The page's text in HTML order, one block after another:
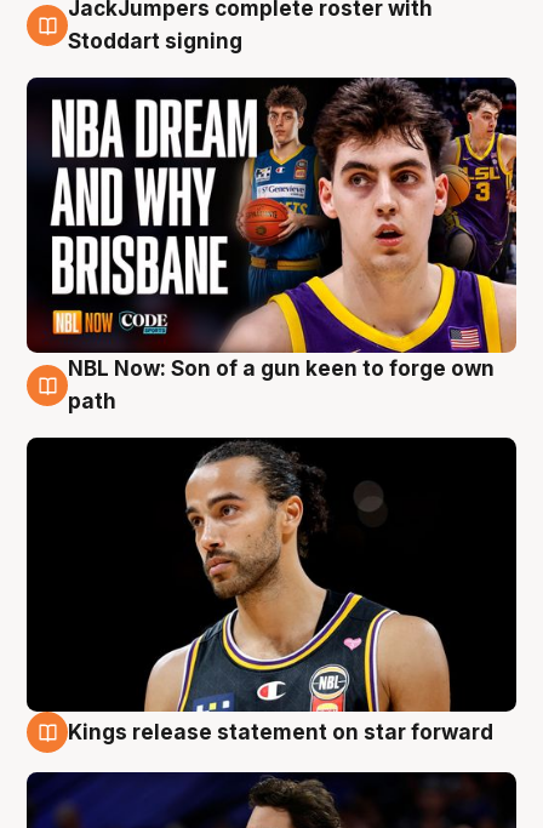
6 Aug
JackJumpers complete roster with
Stoddart signing
5 Aug
NBL Now: Son of a gun keen to forge own
path
Kings release statement on star forward